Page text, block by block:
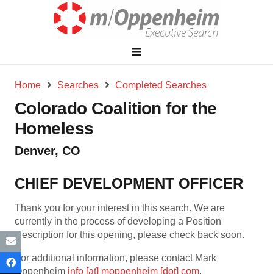
Home Searches Completed Searches
Colorado Coalition for the
Homeless
Denver, CO
CHIEF DEVELOPMENT OFFICER
Thank you for your interest in this search. We are
currently in the process of developing a Position
Description for this opening, please check back soon.
For additional information, please contact Mark
Oppenheim info [at] moppenheim [dot] com.